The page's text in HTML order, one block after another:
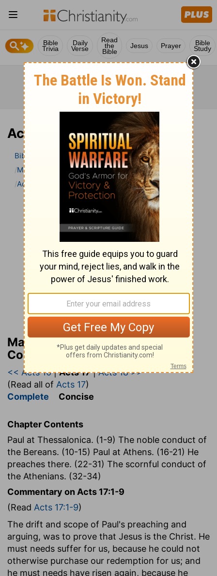
Bible
Trivia
Daily
Verse
Read
the
Bible
Jesus Prayer Bible
Study
Acts 17 Bible Commentary
Bible
Bible Commentary
Matthew Henry’s Bible Commentary (concise)
Acts 17
Matthew Henry’s Bible
Commentary (concise)
<< Acts 16|Acts 17|Acts 18 >>
(Read all of Acts 17)
Complete Concise
Chapter Contents
Paul at Thessalonica. (1-9) The noble conduct of
the Bereans. (10-15) Paul at Athens. (16-21) He
preaches there. (22-31) The scornful conduct of
the Athenians. (32-34)
Commentary on Acts 17:1-9
(Read Acts 17:1-9)
The drift and scope of Paul's preaching and
arguing, was to prove that Jesus is the Christ. He
must needs suffer for us, because he could not
otherwise purchase our redemption for us; and
he must needs have risen again, because he